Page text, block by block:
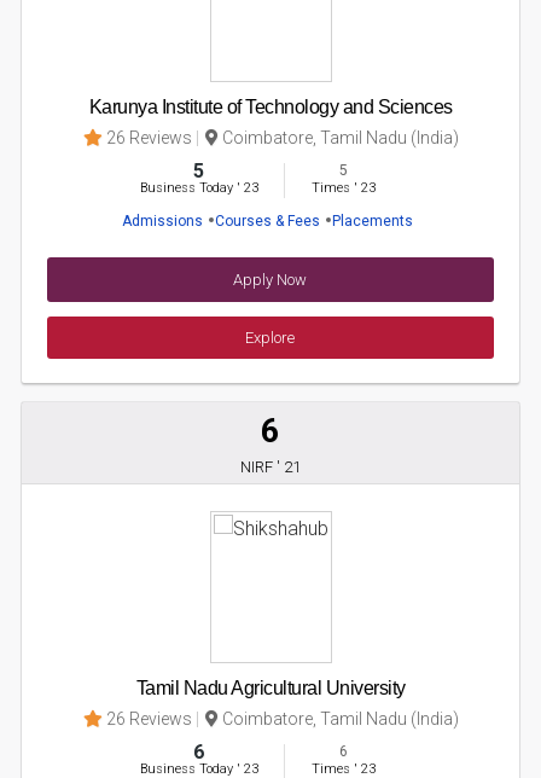
Karunya Institute of Technology and Sciences
26 Reviews Coimbatore, Tamil Nadu (India)
5
Business Today' 23
5
Times ' 23
Admissions Courses & Fees Placements
Apply Now
Explore
6
NIRF ' 21
Tamil Nadu Agricultural University
26 Reviews Coimbatore, Tamil Nadu (India)
6
Business Today' 23
6
Times ' 23